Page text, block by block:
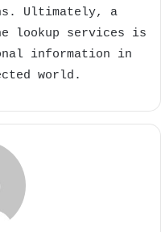
Ultimately, a
lookup services is
information in
world.